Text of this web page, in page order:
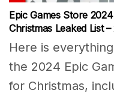
Epic Games Store
Christmas Leaked List
Here is
the 2024 Epic
for Christmas,